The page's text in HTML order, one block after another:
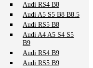
Audi RS4 B8
Audi A5 S5 B8 B8.5
Audi RS5 B8
Audi A4 A5 S4 S5
B9
Audi RS4 B9
Audi RS5 B9